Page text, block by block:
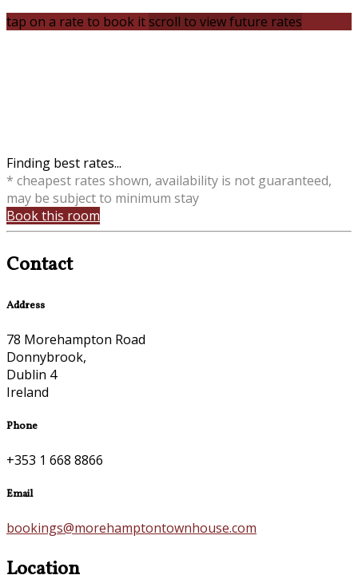
tap on a rate to book itscroll to view future rates
Finding best rates...
* cheapest rates shown, availability is not guaranteed,
may be subject to minimum stay
Book this room
Contact
Address
78 Morehampton Road
Donnybrook,
Dublin 4
Ireland
Phone
+353 1 668 8866
Email
bookings@morehamptontownhouse.com